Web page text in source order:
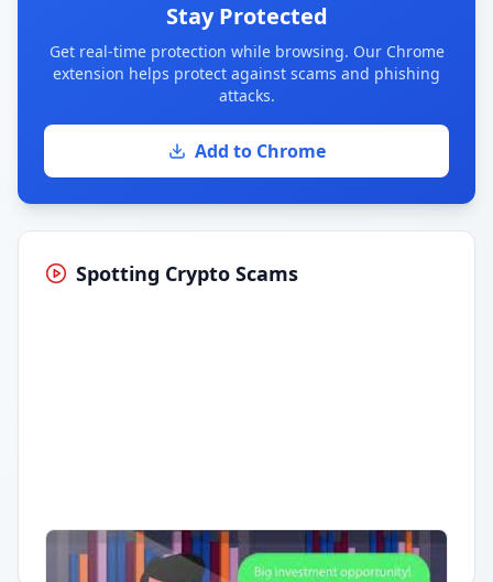
Stay Protected
Get real-time protection while browsing. Our Chrome
extension helps protect against scams and phishing
attacks.
Add to Chrome
Spotting Crypto Scams
Having trouble? Watch on YouTube.